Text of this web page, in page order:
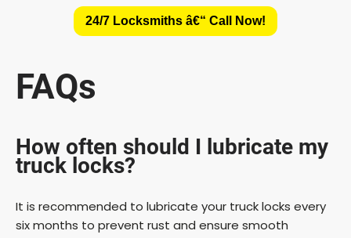
24/7 Locksmiths â€“ Call Now!
FAQs
How often should I lubricate my
truck locks?
It is recommended to lubricate your truck locks every
six months to prevent rust and ensure smooth